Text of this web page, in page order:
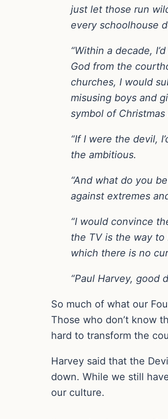
just let those run
every schoolhouse
“Within a decade,
God from the
churches, I would
misusing boys and
symbol of
“If I were the devil,
the ambitious.
“And what do you
against extremes
“I would convince
the TV is the way
which there is no
“Paul Harvey, good
So much of what our
Those who don’t know
hard to transform the
Harvey said that the
down. While we still
our culture.